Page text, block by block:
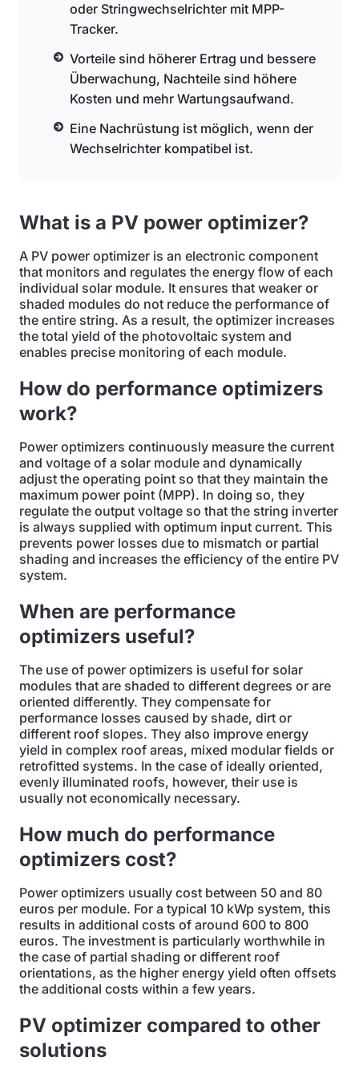
oder Stringwechselrichter mit MPP-
Tracker.
Vorteile sind höherer Ertrag und bessere
Überwachung, Nachteile sind höhere
Kosten und mehr Wartungsaufwand.
Eine Nachrüstung ist möglich, wenn der
Wechselrichter kompatibel ist.
What is a PV power optimizer?
A PV power optimizer is an electronic component
that monitors and regulates the energy flow of each
individual solar module. It ensures that weaker or
shaded modules do not reduce the performance of
the entire string. As a result, the optimizer increases
the total yield of the photovoltaic system and
enables precise monitoring of each module.
How do performance optimizers
work?
Power optimizers continuously measure the current
and voltage of a solar module and dynamically
adjust the operating point so that they maintain the
maximum power point (MPP). In doing so, they
regulate the output voltage so that the string inverter
is always supplied with optimum input current. This
prevents power losses due to mismatch or partial
shading and increases the efficiency of the entire PV
system.
When are performance
optimizers useful?
The use of power optimizers is useful for solar
modules that are shaded to different degrees or are
oriented differently. They compensate for
performance losses caused by shade, dirt or
different roof slopes. They also improve energy
yield in complex roof areas, mixed modular fields or
retrofitted systems. In the case of ideally oriented,
evenly illuminated roofs, however, their use is
usually not economically necessary.
How much do performance
optimizers cost?
Power optimizers usually cost between 50 and 80
euros per module. For a typical 10 kWp system, this
results in additional costs of around 600 to 800
euros. The investment is particularly worthwhile in
the case of partial shading or different roof
orientations, as the higher energy yield often offsets
the additional costs within a few years.
PV optimizer compared to other
solutions